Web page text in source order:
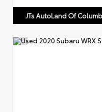
JTs AutoLand Of